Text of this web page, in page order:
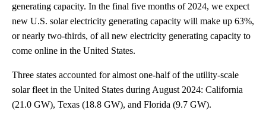
generating capacity. In the final five months of 2024, we expect
new U.S. solar electricity generating capacity will make up 63%,
or nearly two-thirds, of all new electricity generating capacity to
come online in the United States.
Three states accounted for almost one-half of the utility-scale
solar fleet in the United States during August 2024: California
(21.0 GW), Texas (18.8 GW), and Florida (9.7 GW).